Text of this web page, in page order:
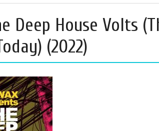
Deep House Volts
(2022)